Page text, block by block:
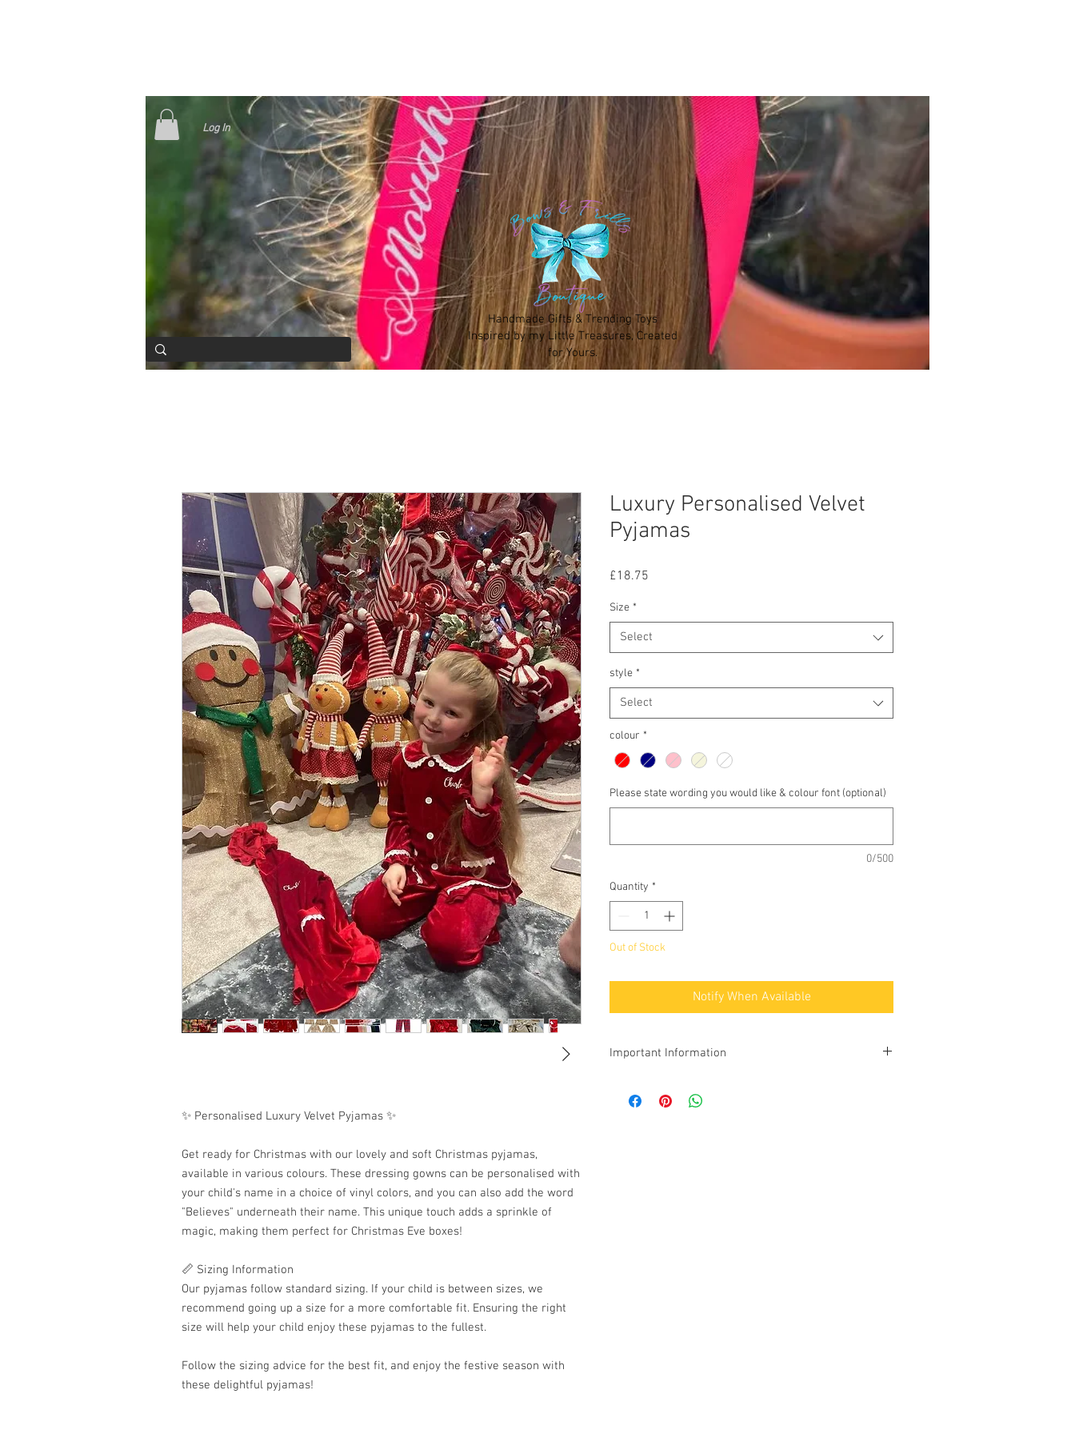
Log In
Handmade Gifts & Trending Toys
Inspired by my Little Treasures, Created
for Yours.
✨ Personalised Luxury Velvet Pyjamas ✨
Get ready for Christmas with our lovely and soft Christmas pyjamas,
available in various colours. These dressing gowns can be personalised with
your child's name in a choice of vinyl colors, and you can also add the word
"Believes" underneath their name. This unique touch adds a sprinkle of
magic, making them perfect for Christmas Eve boxes!
📏 Sizing Information
Our pyjamas follow standard sizing. If your child is between sizes, we
recommend going up a size for a more comfortable fit. Ensuring the right
size will help your child enjoy these pyjamas to the fullest.
Follow the sizing advice for the best fit, and enjoy the festive season with
these delightful pyjamas!
Luxury Personalised Velvet
Pyjamas
£18.75
Size *
Select
style *
Select
colour *
Please state wording you would like & colour font (optional)
0/500
Quantity *
Out of Stock
Notify When Available
Important Information
Please be aware that all items currently have a turnaround